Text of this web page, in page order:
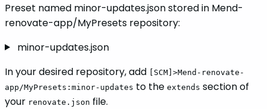
Preset named minor-updates.json stored in Mend-
renovate-app/MyPresets repository:
minor-updates.json
In your desired repository, add [SCM]>Mend-renovate-
app/MyPresets:minor-updates to the extends section of
your renovate.json file.